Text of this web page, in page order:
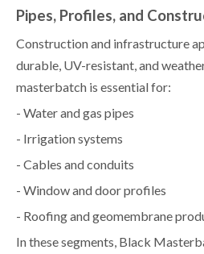
Pipes, Profiles, and
Construction and infrastructure
durable, UV-resistant, and
masterbatch is essential for:
- Water and gas pipes
- Irrigation systems
- Cables and conduits
- Window and door profiles
- Roofing and geomembrane
In these segments, Black